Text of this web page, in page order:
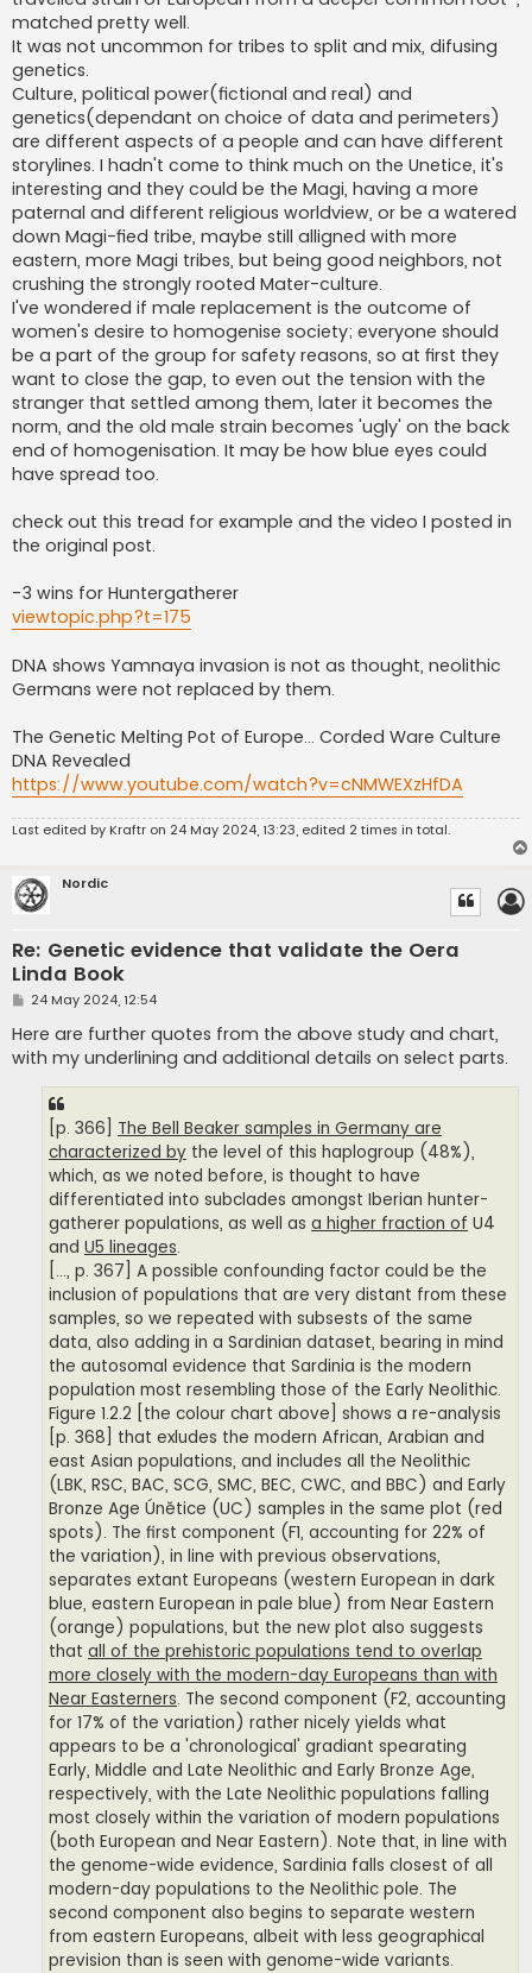
matched pretty well.
It was not uncommon for tribes to split and mix, difusing
genetics.
Culture, political power(fictional and real) and
genetics(dependant on choice of data and perimeters)
are different aspects of a people and can have different
storylines. I hadn't come to think much on the Unetice, it's
interesting and they could be the Magi, having a more
paternal and different religious worldview, or be a watered
down Magi-fied tribe, maybe still alligned with more
eastern, more Magi tribes, but being good neighbors, not
crushing the strongly rooted Mater-culture.
I've wondered if male replacement is the outcome of
women's desire to homogenise society; everyone should
be a part of the group for safety reasons, so at first they
want to close the gap, to even out the tension with the
stranger that settled among them, later it becomes the
norm, and the old male strain becomes 'ugly' on the back
end of homogenisation. It may be how blue eyes could
have spread too.
check out this tread for example and the video I posted in
the original post.
-3 wins for Huntergatherer
viewtopic.php?t=175
DNA shows Yamnaya invasion is not as thought, neolithic
Germans were not replaced by them.
The Genetic Melting Pot of Europe… Corded Ware Culture
DNA Revealed
https://www.youtube.com/watch?v=cNMWEXzHfDA
Last edited by Kraftr on 24 May 2024, 13:23, edited 2 times in total.
Nordic
Re: Genetic evidence that validate the Oera
Linda Book
P
s
t
24 May 2024, 12:54
Here are further quotes from the above study and chart,
with my underlining and additional details on select parts.
[p. 366] The Bell Beaker samples in Germany are
characterized by the level of this haplogroup (48%),
which, as we noted before, is thought to have
differentiated into subclades amongst Iberian hunter-
gatherer populations, as well as a higher fraction of U4
and U5 lineages.
[..., p. 367] A possible confounding factor could be the
inclusion of populations that are very distant from these
samples, so we repeated with subsests of the same
data, also adding in a Sardinian dataset, bearing in mind
the autosomal evidence that Sardinia is the modern
population most resembling those of the Early Neolithic.
Figure 1.2.2 [the colour chart above] shows a re-analysis
[p. 368] that exludes the modern African, Arabian and
east Asian populations, and includes all the Neolithic
(LBK, RSC, BAC, SCG, SMC, BEC, CWC, and BBC) and Early
Bronze Age Únětice (UC) samples in the same plot (red
spots). The first component (F1, accounting for 22% of
the variation), in line with previous observations,
separates extant Europeans (western European in dark
blue, eastern European in pale blue) from Near Eastern
(orange) populations, but the new plot also suggests
that all of the prehistoric populations tend to overlap
more closely with the modern-day Europeans than with
Near Easterners. The second component (F2, accounting
for 17% of the variation) rather nicely yields what
appears to be a 'chronological' gradiant spearating
Early, Middle and Late Neolithic and Early Bronze Age,
respectively, with the Late Neolithic populations falling
most closely within the variation of modern populations
(both European and Near Eastern). Note that, in line with
the genome-wide evidence, Sardinia falls closest of all
modern-day populations to the Neolithic pole. The
second component also begins to separate western
from eastern Europeans, albeit with less geographical
prevision than is seen with genome-wide variants.